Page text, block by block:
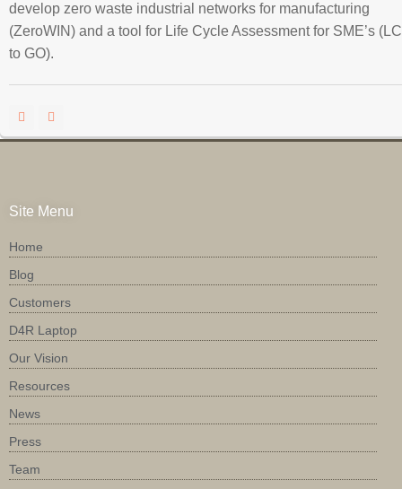
develop zero waste industrial networks for manufacturing
(ZeroWIN) and a tool for Life Cycle Assessment for SME’s
to GO).
Site Menu
Home
Blog
Customers
D4R Laptop
Our Vision
Resources
News
Press
Team